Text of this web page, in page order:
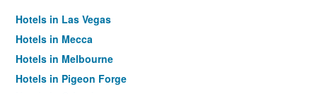
Hotels in Las Vegas
Hotels in Mecca
Hotels in Melbourne
Hotels in Pigeon Forge